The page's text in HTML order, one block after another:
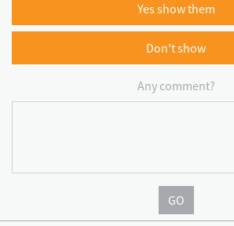
Yes show them
Don't show
Any comment?
GO